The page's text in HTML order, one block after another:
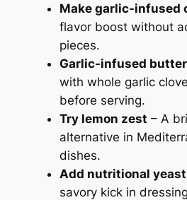
Make garlic-infused
flavor boost without
pieces.
Garlic-infused butter
with whole garlic
before serving.
Try lemon zest – A
alternative in
dishes.
Add nutritional yeast
savory kick in